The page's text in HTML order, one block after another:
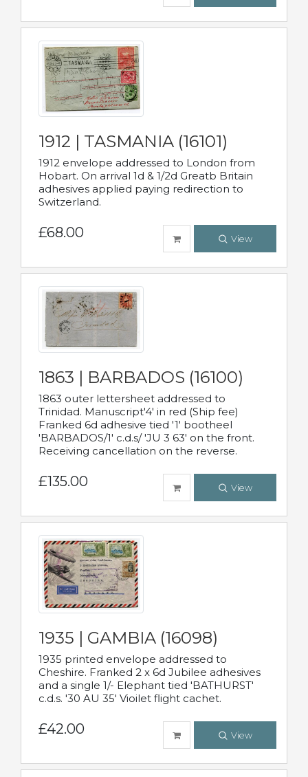
1912 | TASMANIA (16101)
1912 envelope addressed to London from
Hobart. On arrival 1d & 1/2d Greatb Britain
adhesives applied paying redirection to
Switzerland.
£68.00 View
1863 | BARBADOS (16100)
1863 outer lettersheet addressed to
Trinidad. Manuscript'4' in red (Ship fee)
Franked 6d adhesive tied '1' bootheel
'BARBADOS/1' c.d.s/ 'JU 3 63' on the front.
Receiving cancellation on the reverse.
£135.00 View
1935 | GAMBIA (16098)
1935 printed envelope addressed to
Cheshire. Franked 2 x 6d Jubilee adhesives
and a single 1/- Elephant tied 'BATHURST'
c.d.s. '30 AU 35' Vioilet flight cachet.
£42.00 View